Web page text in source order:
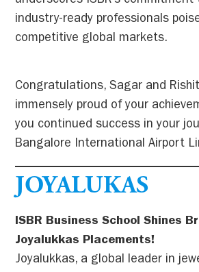
industry-ready professionals
competitive global markets.
Congratulations, Sagar and
immensely proud of your
you continued success in your
Bangalore International Airport
JOYALUKAS
ISBR Business School Shines
Joyalukkas Placements!
Joyalukkas, a global leader in